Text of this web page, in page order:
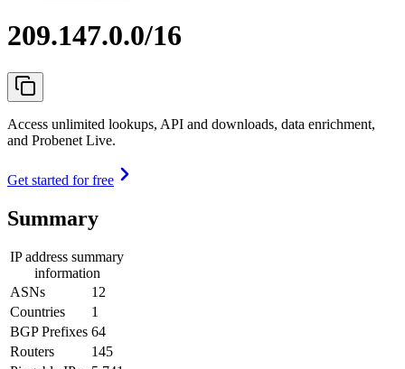
209.147.0.0/16
Access unlimited lookups, API and downloads, data enrichment,
and Probenet Live.
Get started for free
Summary
IP address summary
information
ASNs
12
Countries
1
BGP Prefixes 64
Routers
145